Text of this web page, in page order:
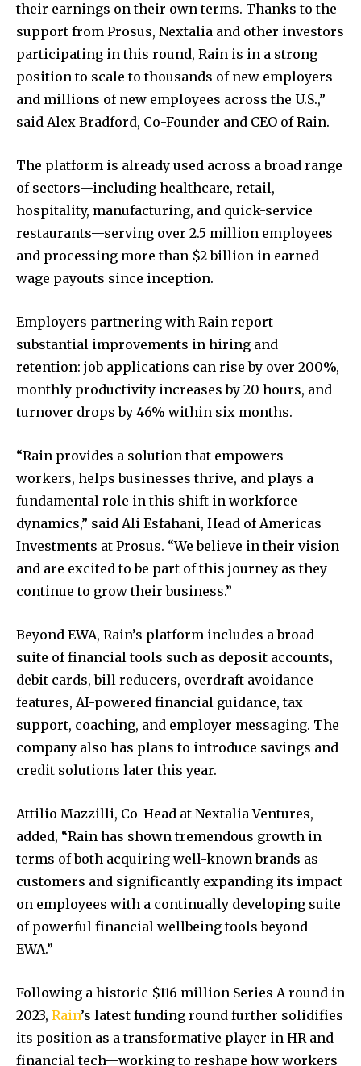
their earnings on their own terms. Thanks to the
support from Prosus, Nextalia and other investors
participating in this round, Rain is in a strong
position to scale to thousands of new employers
and millions of new employees across the U.S.,”
said Alex Bradford, Co-Founder and CEO of Rain.
The platform is already used across a broad range
of sectors—including healthcare, retail,
hospitality, manufacturing, and quick-service
restaurants—serving over 2.5 million employees
and processing more than $2 billion in earned
wage payouts since inception.
Employers partnering with Rain report
substantial improvements in hiring and
retention: job applications can rise by over 200%,
monthly productivity increases by 20 hours, and
turnover drops by 46% within six months.
“Rain provides a solution that empowers
workers, helps businesses thrive, and plays a
fundamental role in this shift in workforce
dynamics,” said Ali Esfahani, Head of Americas
Investments at Prosus. “We believe in their vision
and are excited to be part of this journey as they
continue to grow their business.”
Beyond EWA, Rain’s platform includes a broad
suite of financial tools such as deposit accounts,
debit cards, bill reducers, overdraft avoidance
features, AI-powered financial guidance, tax
support, coaching, and employer messaging. The
company also has plans to introduce savings and
credit solutions later this year.
Attilio Mazzilli, Co-Head at Nextalia Ventures,
added, “Rain has shown tremendous growth in
terms of both acquiring well-known brands as
customers and significantly expanding its impact
on employees with a continually developing suite
of powerful financial wellbeing tools beyond
EWA.”
Following a historic $116 million Series A round in
2023, Rain’s latest funding round further solidifies
its position as a transformative player in HR and
financial tech—working to reshape how workers